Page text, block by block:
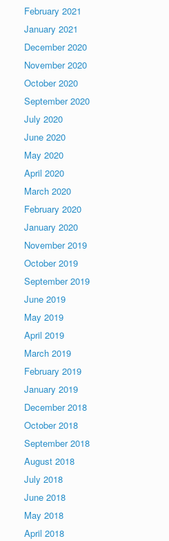
February 2021
January 2021
December 2020
November 2020
October 2020
September 2020
July 2020
June 2020
May 2020
April 2020
March 2020
February 2020
January 2020
November 2019
October 2019
September 2019
June 2019
May 2019
April 2019
March 2019
February 2019
January 2019
December 2018
October 2018
September 2018
August 2018
July 2018
June 2018
May 2018
April 2018